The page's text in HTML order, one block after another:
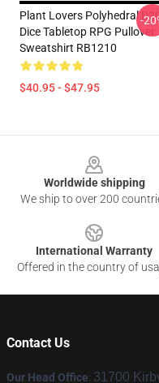
Plant Lovers Polyhedral
Dice Tabletop RPG Pullover
Sweatshirt RB1210
$40.95 - $47.95
-
Worldwide shipping
We ship to over 200
International Warranty
Offered in the country of
Contact Us
Our Head Office: 31700